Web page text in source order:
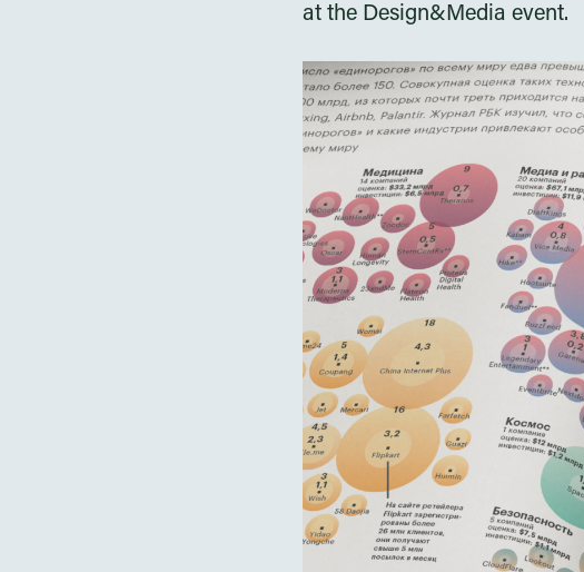
at the Design&Media event.